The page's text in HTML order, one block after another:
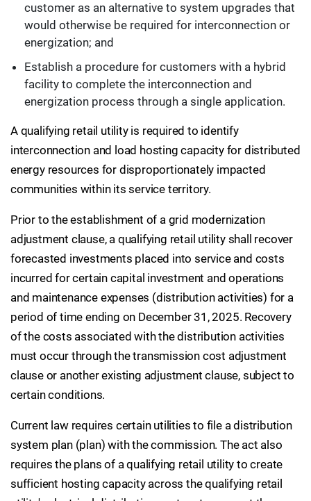
customer as an alternative to system upgrades that
would otherwise be required for interconnection or
energization; and
Establish a procedure for customers with a hybrid
facility to complete the interconnection and
energization process through a single application.
A qualifying retail utility is required to identify
interconnection and load hosting capacity for distributed
energy resources for disproportionately impacted
communities within its service territory.
Prior to the establishment of a grid modernization
adjustment clause, a qualifying retail utility shall recover
forecasted investments placed into service and costs
incurred for certain capital investment and operations
and maintenance expenses (distribution activities) for a
period of time ending on December 31, 2025. Recovery
of the costs associated with the distribution activities
must occur through the transmission cost adjustment
clause or another existing adjustment clause, subject to
certain conditions.
Current law requires certain utilities to file a distribution
system plan (plan) with the commission. The act also
requires the plans of a qualifying retail utility to create
sufficient hosting capacity across the qualifying retail